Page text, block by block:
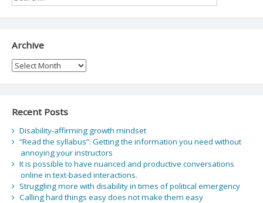
Archive
Archive
Recent Posts
Disability-affirming growth mindset
“Read the syllabus”: Getting the information you need without
annoying your instructors
It is possible to have nuanced and productive conversations
online in text-based interactions.
Struggling more with disability in times of political emergency
Calling hard things easy does not make them easy